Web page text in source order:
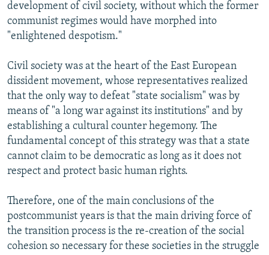
development of civil society, without which the former
communist regimes would have morphed into
"enlightened despotism."
Civil society was at the heart of the East European
dissident movement, whose representatives realized
that the only way to defeat "state socialism" was by
means of "a long war against its institutions" and by
establishing a cultural counter hegemony. The
fundamental concept of this strategy was that a state
cannot claim to be democratic as long as it does not
respect and protect basic human rights.
Therefore, one of the main conclusions of the
postcommunist years is that the main driving force of
the transition process is the re-creation of the social
cohesion so necessary for these societies in the struggle